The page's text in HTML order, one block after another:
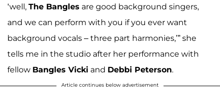
‘well, The Bangles are good background singers,
and we can perform with you if you ever want
background vocals – three part harmonies,’” she
tells me in the studio after her performance with
fellow Bangles Vicki and Debbi Peterson.
Article continues below advertisement